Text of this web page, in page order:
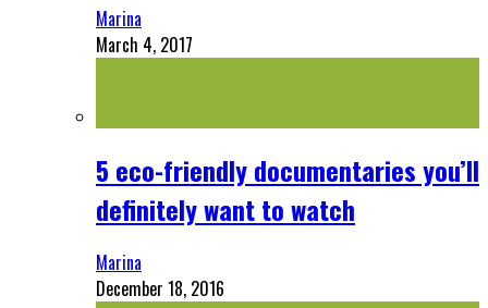
Marina
March 4, 2017
5 eco-friendly documentaries you’ll
definitely want to watch
Marina
December 18, 2016